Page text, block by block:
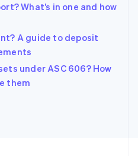
What’s in one and how
A guide to deposit
under ASC 606? How
them